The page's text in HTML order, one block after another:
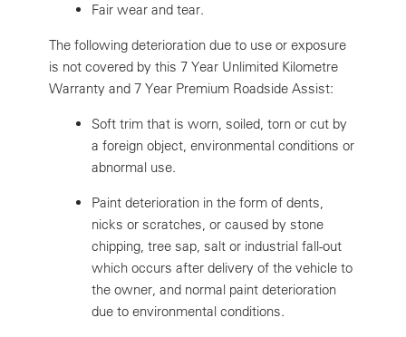
Fair wear and tear.
The following deterioration due to use or exposure
is not covered by this 7 Year Unlimited Kilometre
Warranty and 7 Year Premium Roadside Assist:
Soft trim that is worn, soiled, torn or cut by
a foreign object, environmental conditions or
abnormal use.
Paint deterioration in the form of dents,
nicks or scratches, or caused by stone
chipping, tree sap, salt or industrial fall-out
which occurs after delivery of the vehicle to
the owner, and normal paint deterioration
due to environmental conditions.